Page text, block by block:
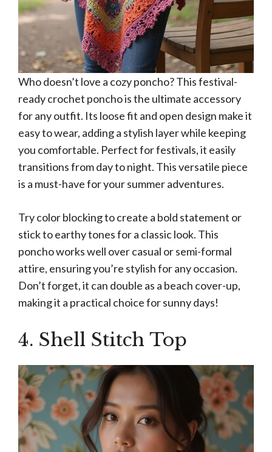
Who doesn’t love a cozy poncho? This festival-
ready crochet poncho is the ultimate accessory
for any outfit. Its loose fit and open design make it
easy to wear, adding a stylish layer while keeping
you comfortable. Perfect for festivals, it easily
transitions from day to night. This versatile piece
is a must-have for your summer adventures.
Try color blocking to create a bold statement or
stick to earthy tones for a classic look. This
poncho works well over casual or semi-formal
attire, ensuring you’re stylish for any occasion.
Don’t forget, it can double as a beach cover-up,
making it a practical choice for sunny days!
4. Shell Stitch Top